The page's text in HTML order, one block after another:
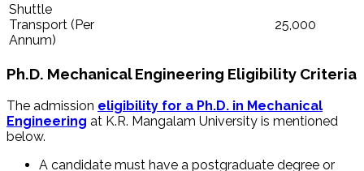
Shuttle
Transport (Per
Annum)
25,000
Ph.D. Mechanical Engineering Eligibility Criteria
The admission eligibility for a Ph.D. in Mechanical
Engineering at K.R. Mangalam University is mentioned
below.
A candidate must have a postgraduate degree or